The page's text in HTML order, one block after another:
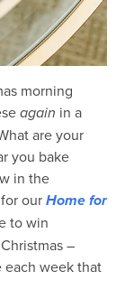
morning
again in a
are your
you bake
in the
ourHome for
to win
–
each week that